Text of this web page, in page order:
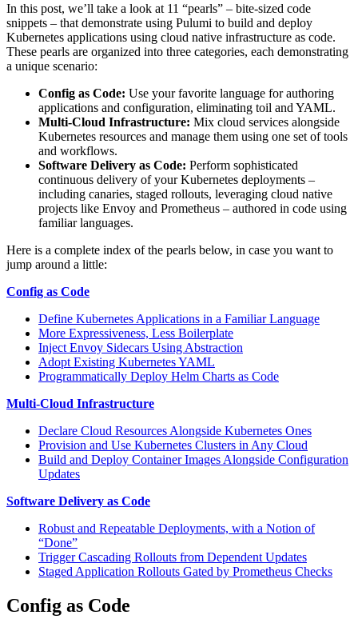
In this post, we’ll take a look at 11 “pearls” – bite-sized code
snippets – that demonstrate using Pulumi to build and deploy
Kubernetes applications using cloud native infrastructure as code.
These pearls are organized into three categories, each demonstrating
a unique scenario:
Config as Code: Use your favorite language for authoring
applications and configuration, eliminating toil and YAML.
Multi-Cloud Infrastructure: Mix cloud services alongside
Kubernetes resources and manage them using one set of tools
and workflows.
Software Delivery as Code: Perform sophisticated
continuous delivery of your Kubernetes deployments –
including canaries, staged rollouts, leveraging cloud native
projects like Envoy and Prometheus – authored in code using
familiar languages.
Here is a complete index of the pearls below, in case you want to
jump around a little:
Config as Code
Define Kubernetes Applications in a Familiar Language
More Expressiveness, Less Boilerplate
Inject Envoy Sidecars Using Abstraction
Adopt Existing Kubernetes YAML
Programmatically Deploy Helm Charts as Code
Multi-Cloud Infrastructure
Declare Cloud Resources Alongside Kubernetes Ones
Provision and Use Kubernetes Clusters in Any Cloud
Build and Deploy Container Images Alongside Configuration
Updates
Software Delivery as Code
Robust and Repeatable Deployments, with a Notion of
“Done”
Trigger Cascading Rollouts from Dependent Updates
Staged Application Rollouts Gated by Prometheus Checks
Config as Code